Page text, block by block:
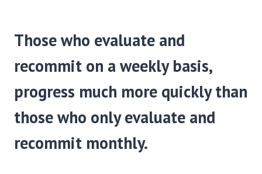
Those who evaluate and
recommit on a weekly basis,
progress much more quickly than
those who only evaluate and
recommit monthly.